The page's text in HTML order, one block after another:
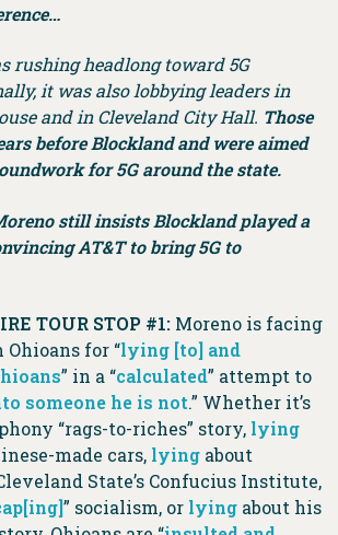
rushing headlong toward 5G
it was also lobbying leaders in
and in Cleveland City Hall. Those
before Blockland and were aimed
for 5G around the state.
still insists Blockland played a
AT&T to bring 5G to
TOUR STOP #1: Moreno is facing
for “lying [to] and
” in a “calculated” attempt to
someone he is not.” Whether it’s
“rags-to-riches” story, lying
made cars, lying about
State’s Confucius Institute,
” socialism, or lying about his